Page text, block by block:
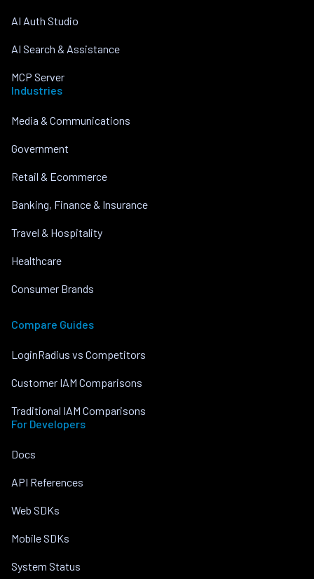
AI Auth Studio
AI Search & Assistance
MCP Server
Industries
Media & Communications
Government
Retail & Ecommerce
Banking, Finance & Insurance
Travel & Hospitality
Healthcare
Consumer Brands
Compare Guides
LoginRadius vs Competitors
Customer IAM Comparisons
Traditional IAM Comparisons
For Developers
Docs
API References
Web SDKs
Mobile SDKs
System Status